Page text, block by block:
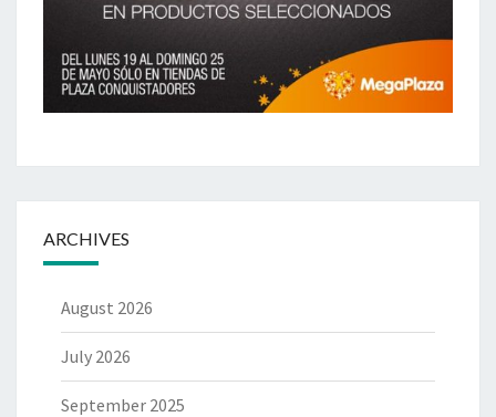
ARCHIVES
August 2026
July 2026
September 2025